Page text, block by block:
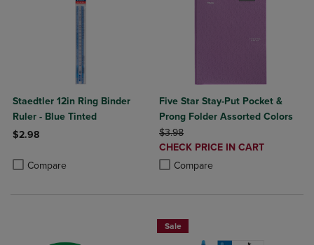
Staedtler 12in Ring Binder
Ruler - Blue Tinted
$2.98
Compare
Product added, Select 2 to 4 Products to Compare, Items added
Product removed, Select 2 to 4 Products to Compare, Items added
Five Star Stay-Put Pocket &
Prong Folder Assorted Colors
ORIGINAL PRICE
$3.98
DISCOUNTED
PRICE
CHECK PRICE IN CART
Compare
Product added, Select 2 to 4
Product removed, Select 2 to 4
Sale